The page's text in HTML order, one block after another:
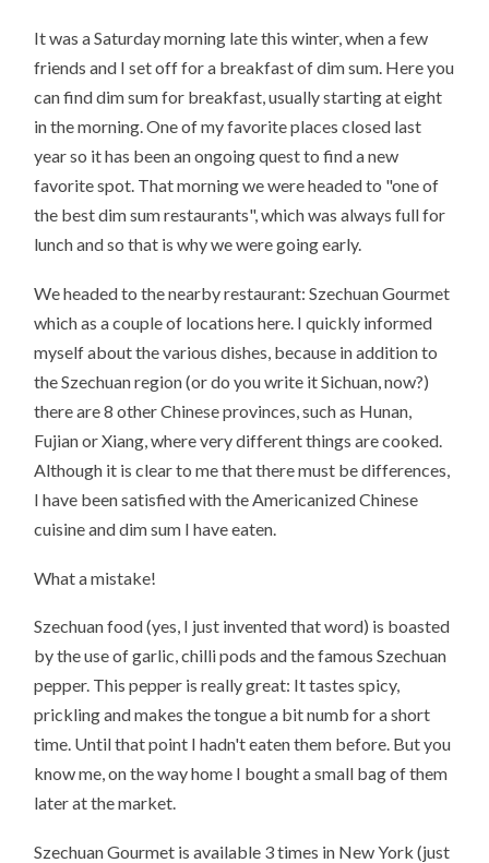
It was a Saturday morning late this winter, when a few
friends and I set off for a breakfast of dim sum. Here you
can find dim sum for breakfast, usually starting at eight
in the morning. One of my favorite places closed last
year so it has been an ongoing quest to find a new
favorite spot. That morning we were headed to "one of
the best dim sum restaurants", which was always full for
lunch and so that is why we were going early.
We headed to the nearby restaurant: Szechuan Gourmet
which as a couple of locations here. I quickly informed
myself about the various dishes, because in addition to
the Szechuan region (or do you write it Sichuan, now?)
there are 8 other Chinese provinces, such as Hunan,
Fujian or Xiang, where very different things are cooked.
Although it is clear to me that there must be differences,
I have been satisfied with the Americanized Chinese
cuisine and dim sum I have eaten.
What a mistake!
Szechuan food (yes, I just invented that word) is boasted
by the use of garlic, chilli pods and the famous Szechuan
pepper. This pepper is really great: It tastes spicy,
prickling and makes the tongue a bit numb for a short
time. Until that point I hadn't eaten them before. But you
know me, on the way home I bought a small bag of them
later at the market.
Szechuan Gourmet is available 3 times in New York (just